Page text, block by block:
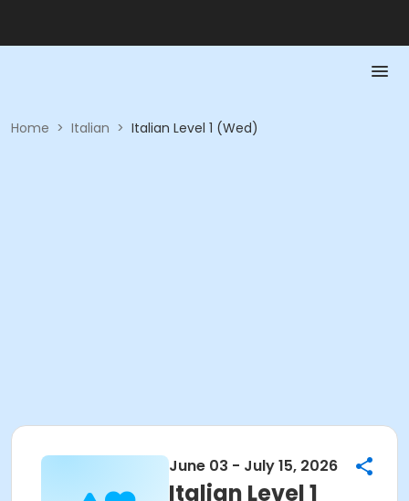
Home > Italian > Italian Level 1 (Wed)
June 03 - July 15, 2026
Italian Level 1